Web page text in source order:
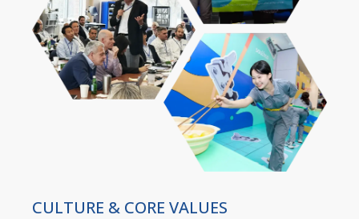
CULTURE & CORE VALUES